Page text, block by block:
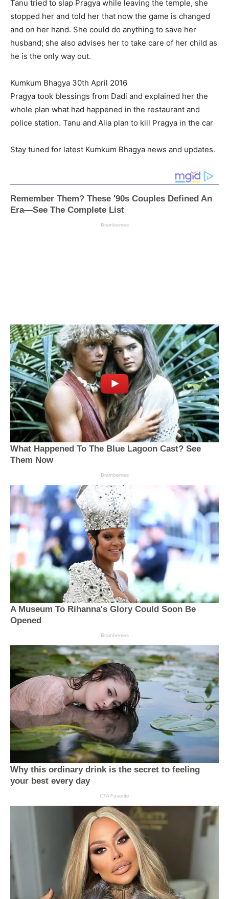
Tanu tried to slap Pragya while leaving the temple, she
stopped her and told her that now the game is changed
and on her hand. She could do anything to save her
husband; she also advises her to take care of her child as
he is the only way out.
Kumkum Bhagya 30th April 2016
Pragya took blessings from Dadi and explained her the
whole plan what had happened in the restaurant and
police station. Tanu and Alia plan to kill Pragya in the car
Stay tuned for latest Kumkum Bhagya news and updates.